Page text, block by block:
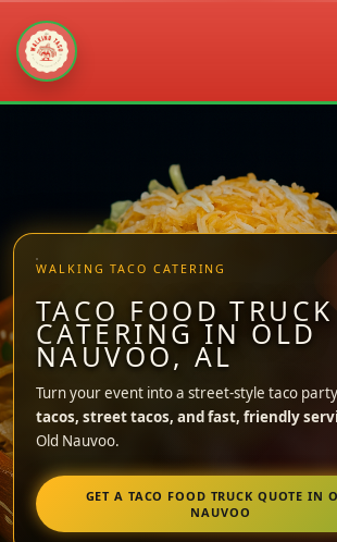
WALKING TACO CATERING
TACO FOOD TRUCK
CATERING IN OLD
NAUVOO, AL
Turn your event into a street-style taco
tacos, street tacos, and fast, friendly
Old Nauvoo.
GET A TACO FOOD TRUCK QUOTE IN
NAUVOO